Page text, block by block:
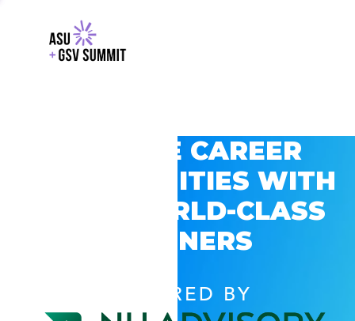
EXPLORE CAREER
OPPORTUNITIES WITH
GSV’S WORLD-CLASS
PARTNERS
POWERED BY